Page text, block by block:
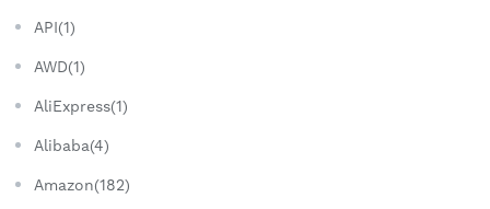
API(1)
AWD(1)
AliExpress(1)
Alibaba(4)
Amazon(182)